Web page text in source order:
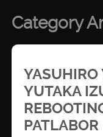
Category
YASUHIRO
YUTAKA
PATLABOR